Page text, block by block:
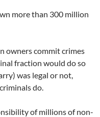
more than 300 million
owners commit crimes
fraction would do so
was legal or not,
do.
of millions of non-